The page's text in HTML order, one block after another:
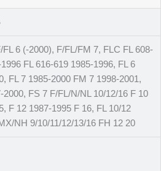
FL 6 (-2000), F/FL/FM 7, FLC FL 608-
FL 616-619 1985-1996, FL 6
FL 7 1985-2000 FM 7 1998-2001,
2000, FS 7 F/FL/N/NL 10/12/16 F 10
F 12 1987-1995 F 16, FL 10/12
NH 9/10/11/12/13/16 FH 12 20